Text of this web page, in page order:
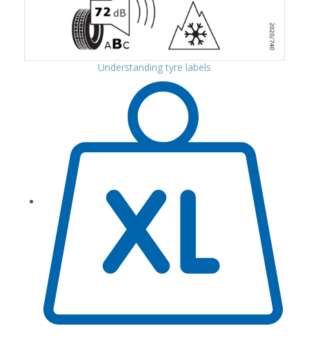
Understanding tyre labels